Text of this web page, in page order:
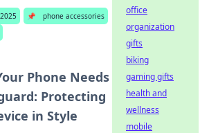
📌
phone accessories
Phone Needs
Protecting
in Style
office
organization
gifts
biking
gaming gifts
health and
wellness
mobile